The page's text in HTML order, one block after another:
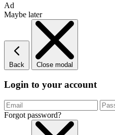
Ad
Maybe later
Back Close modal
Login to your account
Forgot password?